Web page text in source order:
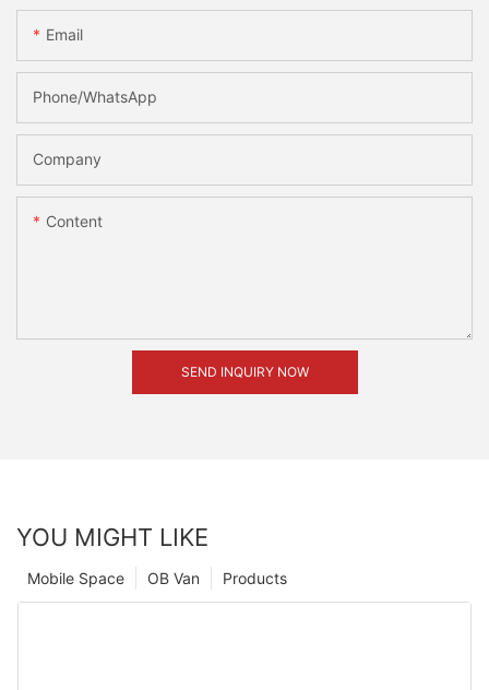
Email
Phone/whatsApp
Company
Content
SEND INQUIRY NOW
YOU MIGHT LIKE
Products
OB Van
Mobile Space